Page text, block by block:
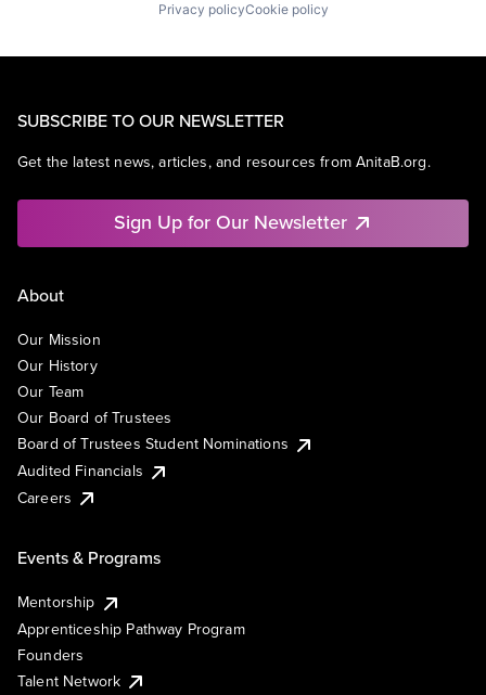
Privacy policyCookie policy
SUBSCRIBE TO OUR NEWSLETTER
Get the latest news, articles, and resources from AnitaB.org.
Sign Up for Our Newsletter
About
Our Mission
Our History
Our Team
Our Board of Trustees
Board of Trustees Student Nominations
Audited Financials
Careers
Events & Programs
Mentorship
Apprenticeship Pathway Program
Founders
Talent Network